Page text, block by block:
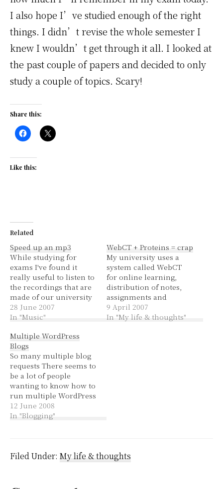
I also hope I’ve studied enough of the right
things. I didn’t revise the whole semester I
knew I wouldn’t get through it all. I looked at
the past couple of papers and decided to only
study a couple of topics. Scary!
Share this:
Like this:
Related
Speed up an mp3
While studying for
exams I've found it
really useful to listen to
the recordings that are
made of our university
lectures. They make the
lectures available to
students enrolled in the
course. Very handy,
especially for the
lectures I wasn't able to
get to; it's quite…
28 June 2007
In "Music"
WebCT + Proteins = crap
My university uses a
system called WebCT
for online learning,
distribution of notes,
assignments and
information, as well as
providing a place for
9 April 2007
In "My life & thoughts"
Multiple WordPress
Blogs
So many multiple blog
requests There seems to
be a lot of people
wanting to know how to
run multiple WordPress
blogs. Some people
want multiple blogs
multiple authors, each
with their own blog.
12 June 2008
In "Blogging"
Filed Under: My life & thoughts